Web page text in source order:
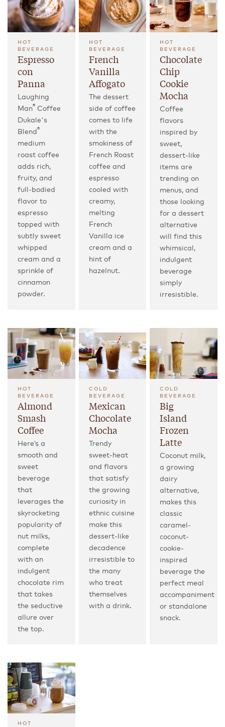
HOT
BEVERAGE
Espresso
con
Panna
Laughing
Man® Coffee
Dukale's
Blend ®
medium
roast coffee
adds rich,
fruity, and
full-bodied
flavor to
espresso
topped with
subtly sweet
whipped
cream and a
sprinkle of
cinnamon
powder.
HOT
BEVERAGE
French
Vanilla
Affogato
The dessert
side of coffee
comes to life
with the
smokiness of
French Roast
coffee and
espresso
cooled with
creamy,
melting
French
Vanilla ice
cream and a
hint of
hazelnut.
HOT
BEVERAGE
Chocolate
Chip
Cookie
Mocha
Coffee
flavors
inspired by
sweet,
dessert-like
items are
trending on
menus, and
those looking
for a dessert
alternative
will find this
whimsical,
indulgent
beverage
simply
irresistible.
HOT
BEVERAGE
Almond
Smash
Coffee
Here’s a
smooth and
sweet
beverage
that
leverages the
skyrocketing
popularity of
nut milks,
complete
with an
indulgent
chocolate rim
that takes
the seductive
allure over
the top.
COLD
BEVERAGE
Mexican
Chocolate
Mocha
Trendy
sweet-heat
and flavors
that satisfy
the growing
curiosity in
ethnic cuisine
make this
dessert-like
decadence
irresistible to
the many
who treat
themselves
with a drink.
COLD
BEVERAGE
Big
Island
Frozen
Latte
Coconut milk,
a growing
dairy
alternative,
makes this
classic
caramel-
coconut-
cookie-
inspired
beverage the
perfect meal
accompaniment
or standalone
snack.
HOT